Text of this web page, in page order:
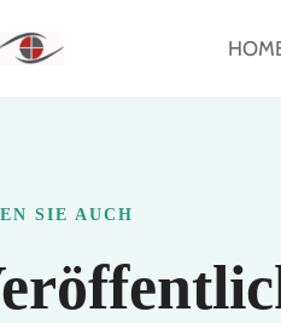
SIE AUCH